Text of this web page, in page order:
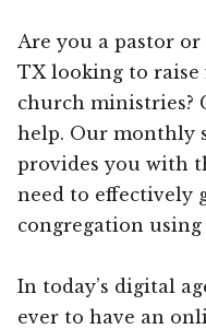
Are you a pastor
TX looking to
church ministries?
help. Our monthly
provides you with
need to effectively
congregation
In today’s digital
ever to have an